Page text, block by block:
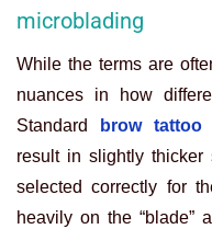
microblading
While the terms are
nuances in how
Standard
brow tattoo
result in slightly
selected correctly for
heavily on the “blade”